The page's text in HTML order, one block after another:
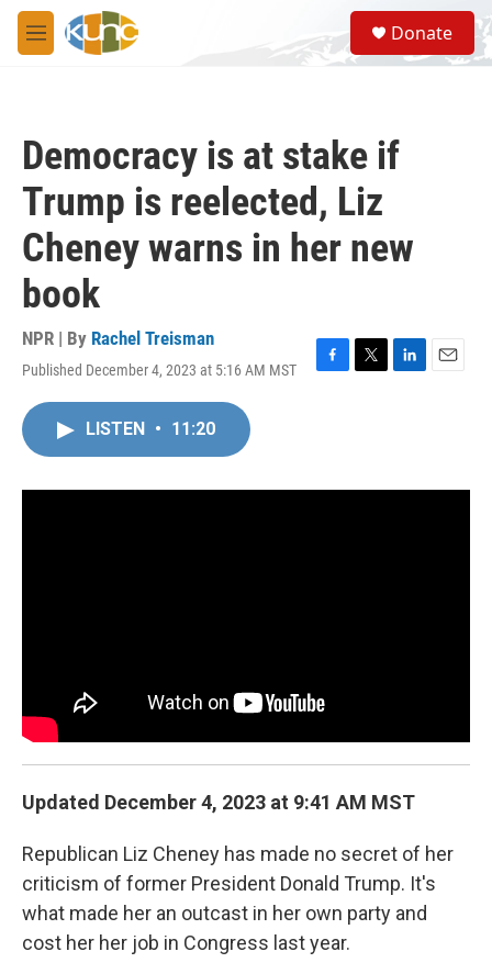
Skip to main content
M
e
S
e
a
Donate
Democracy is at stake if
Trump is reelected, Liz
Cheney warns in her new
book
NPR | By Rachel Treisman
Published December 4, 2023 at 5:16 AM MST
F
o
T
r
L
I
E
LISTEN • 11:20
Updated December 4, 2023 at 9:41 AM MST
Republican Liz Cheney has made no secret of her
criticism of former President Donald Trump. It's
what made her an outcast in her own party and
cost her her job in Congress last year.